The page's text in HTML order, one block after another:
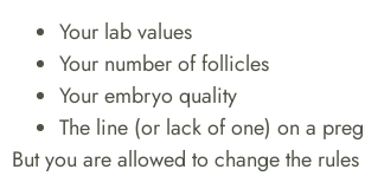
Your lab values
Your number of follicles
Your embryo quality
The line (or lack of one) on a
But you are allowed tochange the